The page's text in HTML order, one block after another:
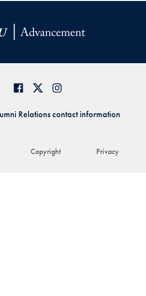
Copyright Privacy
Relations contact information